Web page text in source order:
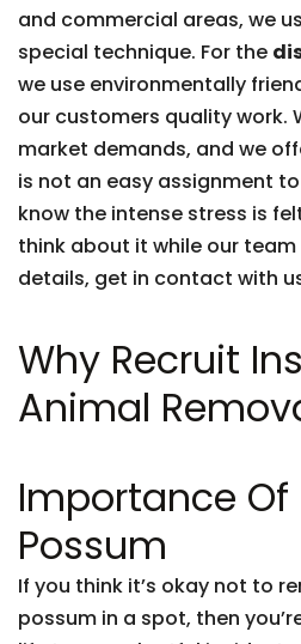
and commercial areas, we
special technique. For the
we use environmentally
our customers quality work.
market demands, and we
is not an easy assignment
know the intense stress is
think about it while our team
details, get in contact with
Why Recruit
Animal
Importance Of
Possum
If you think it’s okay not to
possum in a spot, then